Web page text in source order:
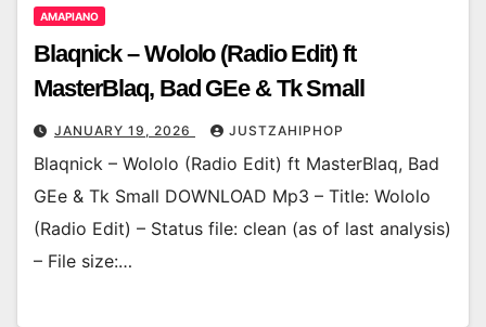
AMAPIANO
Blaqnick – Wololo (Radio Edit) ft
MasterBlaq, Bad GEe & Tk Small
JANUARY 19, 2026 JUSTZAHIPHOP
Blaqnick – Wololo (Radio Edit) ft MasterBlaq, Bad
GEe & Tk Small DOWNLOAD Mp3 – Title: Wololo
(Radio Edit) – Status file: clean (as of last analysis)
– File size:…